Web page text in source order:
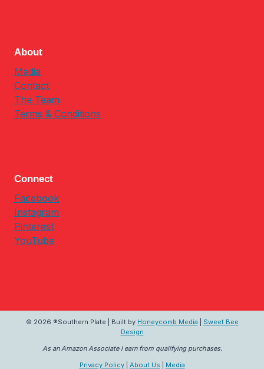
About
Media
Contact
The Team
Terms & Conditions
Connect
Facebook
Instagram
Pinterest
YouTube
© 2026 ®Southern Plate | Built by Honeycomb Media
Sweet Bee
Design
As an Amazon Associate I earn from qualifying purchases.
Privacy Policy| About Us Media